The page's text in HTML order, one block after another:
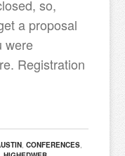
so,
a proposal
were
Registration
,CONFERENCES,